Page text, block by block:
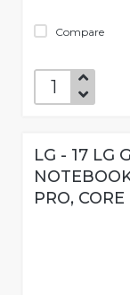
Compare
LG - 17 LG
PRO,